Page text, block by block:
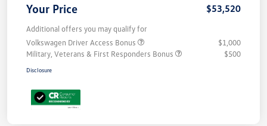
Your Price $53,520
Additional offers you may qualify for
Volkswagen Driver Access Bonus
$1,000
Military, Veterans & First Responders Bonus
$500
Disclosure